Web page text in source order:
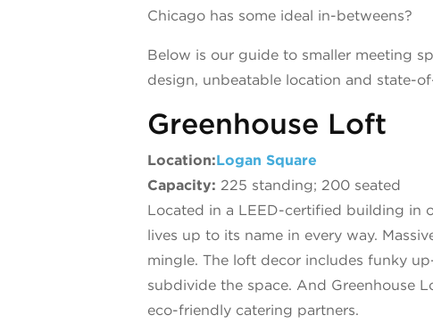
Chicago has some ideal in-betweens?
Below is our guide to smaller meeting
design, unbeatable location and state-
Greenhouse Loft
Location:Logan Square
Capacity: 225 standing; 200 seated
Located in a LEED-certified building in
lives up to its name in every way.
mingle. The loft decor includes funky
subdivide the space. And Greenhouse
eco-friendly catering partners.